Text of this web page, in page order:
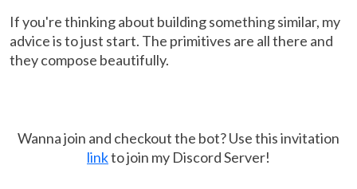
If you're thinking about building something similar, my
advice is to just start. The primitives are all there and
they compose beautifully.
Wanna join and checkout the bot? Use this invitation
linkto join my Discord Server!